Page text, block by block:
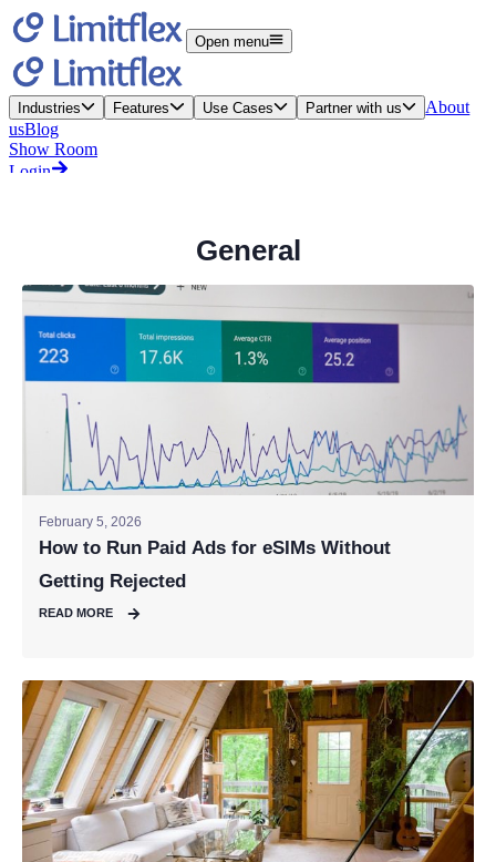
General
February 5, 2026
How to Run Paid Ads for eSIMs Without
Getting Rejected
READ MORE